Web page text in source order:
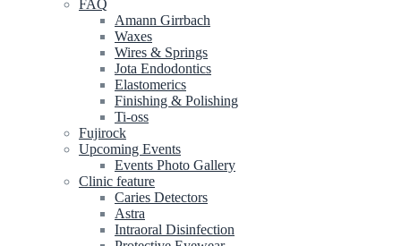
FAQ
Amann Girrbach
Waxes
Wires & Springs
Jota Endodontics
Elastomerics
Finishing & Polishing
Ti-oss
Fujirock
Upcoming Events
Events Photo Gallery
Clinic feature
Caries Detectors
Astra
Intraoral Disinfection